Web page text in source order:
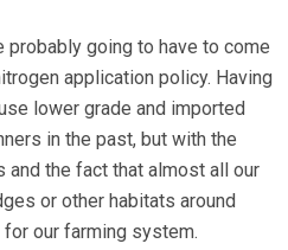
probably going to have to come
application policy. Having
lower grade and imported
in the past, but with the
the fact that almost all our
or other habitats around
our farming system.